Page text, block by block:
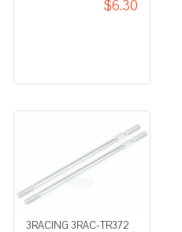
$6.30
3RACING 3RAC-TR372